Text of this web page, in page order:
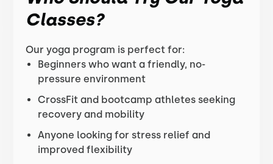
Classes?
Our yoga program is perfect for:
Beginners who want a friendly, no-
pressure environment
CrossFit and bootcamp athletes seeking
recovery and mobility
Anyone looking for stress relief and
improved flexibility